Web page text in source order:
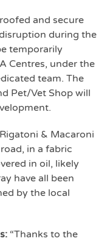
and secure
during the
temporarily
Centres, under the
team. The
Pet/Vet Shop will
& Macaroni
in a fabric
in oil, likely
have all been
by the local
“Thanks to the